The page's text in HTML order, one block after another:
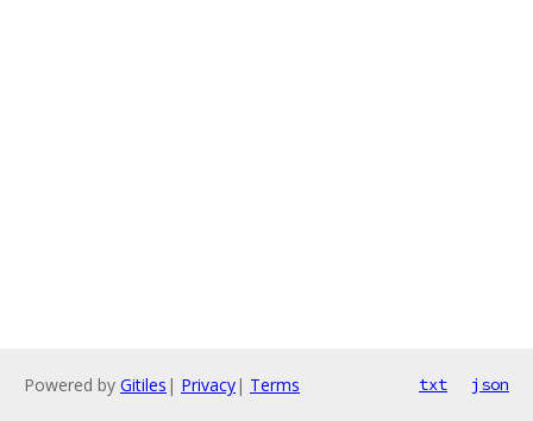
Powered by Gitiles | Privacy| Terms txt json